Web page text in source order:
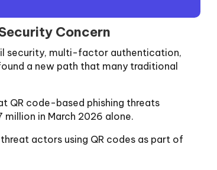
Concern
security, multi-factor authentication,
a new path that many traditional
QR code-based phishing threats
million in March 2026 alone.
actors using QR codes as part of